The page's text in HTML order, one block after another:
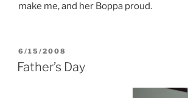
make me, and her Boppa proud.
POSTED
ON
6/15/2008
Father’s Day